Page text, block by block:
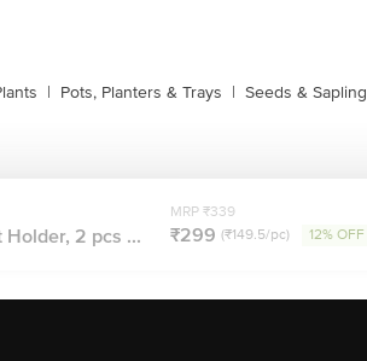
| Pots, Planters & Trays | Seeds & Sapling
2 pcs ...
MRP ₹339
₹299 (₹149.5/pc) 12% OFF